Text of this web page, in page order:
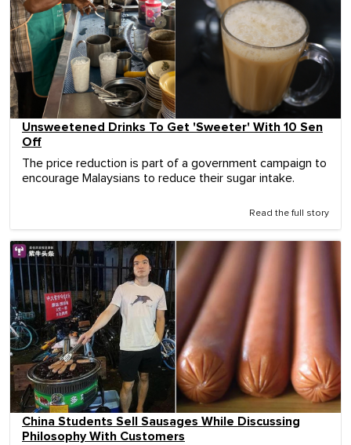
Unsweetened Drinks To Get 'Sweeter' With 10 Sen
Off
The price reduction is part of a government campaign to
encourage Malaysians to reduce their sugar intake.
Read the full story
China Students Sell Sausages While Discussing
Philosophy With Customers